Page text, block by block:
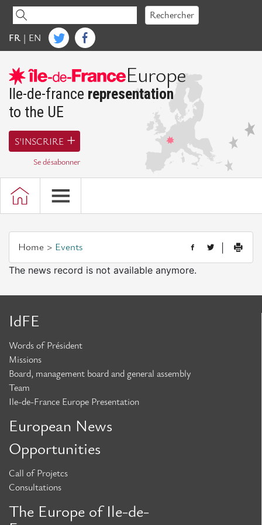
Accéder
contenu
Rechercher
FR | EN
Europe
Ile-de-france representation
to the UE
S'INSCRIRE
Se désabonner
Home Events
The news record is not available anymore.
IdFE
Words of Président
Missions
Board, management board and general assembly
Team
Ile-de-France Europe Presentation
European News
Opportunities
Call of Projetcs
Consultations
The Europe of Ile-de-
Ile-de-France Europe
Words
of
President
Presentation
of
representation
of
Missions
Board
General
Assembly
Team
European News
Opportunities
Call
Projects